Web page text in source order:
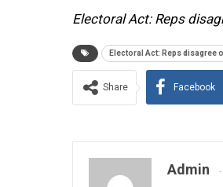
Electoral Act: Reps
Electoral Act: Reps disagree
Share Facebook
Admin